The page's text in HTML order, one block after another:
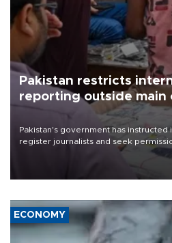
Pakistan restricts
reporting outside main
Pakistan's government has
register journalists and seek
the country's three main cities,
media groups over a threat to press
ECONOMY